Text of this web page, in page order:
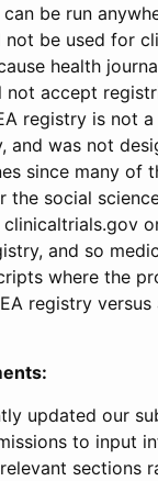
can be run
not be used for
health
accept
registry is not
and was not
since many of
the social
and so
where the
registry versus
updated our
to input
sections